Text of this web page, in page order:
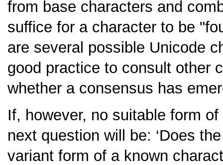
from base characters and
suffice for a character to be
are several possible Unicode
good practice to consult other
whether a consensus has
If, however, no suitable form
next question will be: ‘Does
variant form of a known